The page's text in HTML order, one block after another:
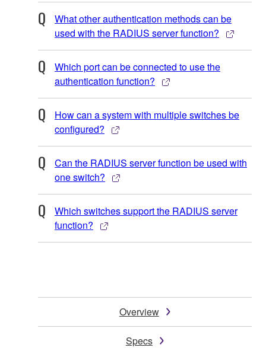
What other authentication methods can be
used with the RADIUS server function?
Which port can be connected to use the
authentication function?
How can a system with multiple switches be
configured?
Can the RADIUS server function be used with
one switch?
Which switches support the RADIUS server
function?
Overview
Specs